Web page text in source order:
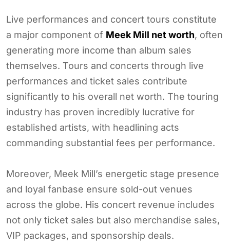
Live performances and concert tours constitute
a major component of Meek Mill net worth, often
generating more income than album sales
themselves. Tours and concerts through live
performances and ticket sales contribute
significantly to his overall net worth. The touring
industry has proven incredibly lucrative for
established artists, with headlining acts
commanding substantial fees per performance.
Moreover, Meek Mill’s energetic stage presence
and loyal fanbase ensure sold-out venues
across the globe. His concert revenue includes
not only ticket sales but also merchandise sales,
VIP packages, and sponsorship deals.